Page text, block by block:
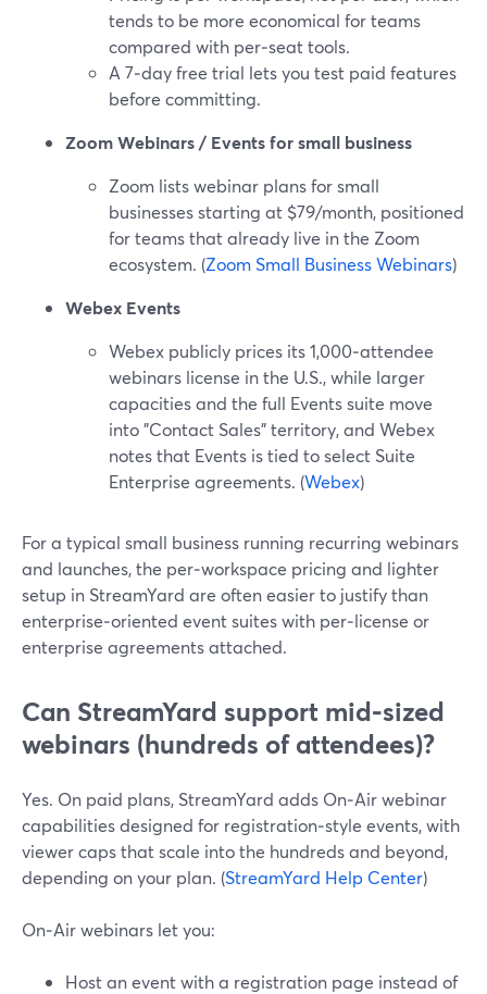
tends to be more economical for teams
compared with per‑seat tools.
A 7‑day free trial lets you test paid features
before committing.
Zoom Webinars / Events for small business
Zoom lists webinar plans for small
businesses starting at $79/month, positioned
for teams that already live in the Zoom
ecosystem. (Zoom Small Business Webinars)
Webex Events
Webex publicly prices its 1,000‑attendee
webinars license in the U.S., while larger
capacities and the full Events suite move
into "Contact Sales" territory, and Webex
notes that Events is tied to select Suite
Enterprise agreements. (Webex)
For a typical small business running recurring webinars
and launches, the per‑workspace pricing and lighter
setup in StreamYard are often easier to justify than
enterprise‑oriented event suites with per‑license or
enterprise agreements attached.
Can StreamYard support mid‑sized
webinars (hundreds of attendees)?
Yes. On paid plans, StreamYard adds On‑Air webinar
capabilities designed for registration‑style events, with
viewer caps that scale into the hundreds and beyond,
depending on your plan. (StreamYard Help Center)
On‑Air webinars let you:
Host an event with a registration page instead of